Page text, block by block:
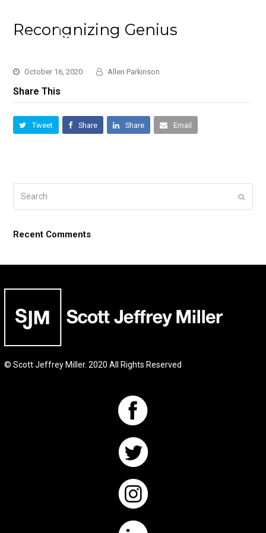
Recongnizing Genius
October 16, 2020 Allen Parkinson
Share This
Tweet Share Share Email
Submit
Recent Comments
© Scott Jeffrey Miller. 2020 All Rights Reserved